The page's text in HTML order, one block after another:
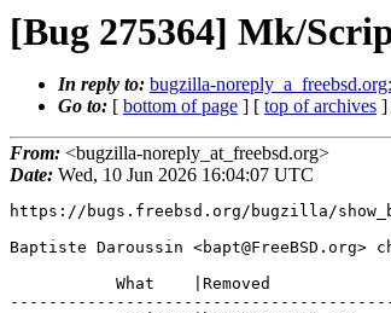
[Bug 275364] Mk/
In reply to: bugzilla-
Go to: [ bottom of page ] [ top of archives ]
From: <bugzilla-noreply_at_freebsd.org>
Date: Wed, 10 Jun 2026 16:04:07 UTC
https://bugs.freebsd.org/bugzilla/
Baptiste Daroussin <bapt@FreeBSD.org>